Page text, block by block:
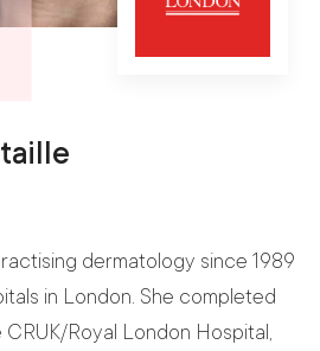
dermatology since 1989
in London. She completed
Royal London Hospital,